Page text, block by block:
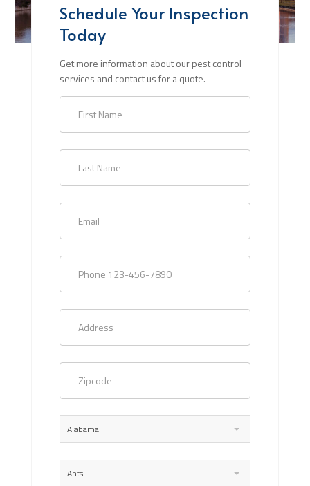
Schedule Your Inspection
Today
Get more information about our pest control
services and contact us for a quote.
Alabama
Ants